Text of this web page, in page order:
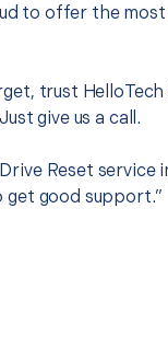
to offer the
trust
give us a call.
Reset service
get good support.”